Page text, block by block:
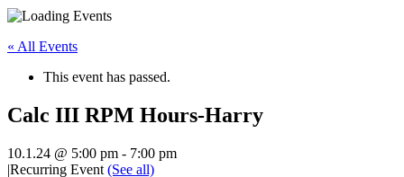
« All Events
This event has passed.
Calc III RPM Hours-Harry
10.1.24 @ 5:00 pm - 7:00 pm
|Recurring Event (See all)